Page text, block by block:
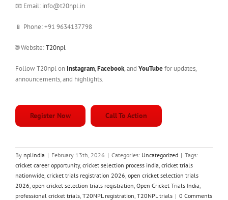
📧 Email: info@t20npl.in
📱 Phone: +91 9634137798
🌐 Website:T20npl
Follow T20npl on Instagram,Facebook, and YouTubefor updates,
announcements, and highlights.
Register Now Call To Action
By nplindia | February 13th, 2026 | Categories: Uncategorized | Tags:
cricket career opportunity, cricket selection process india cricket trials
nationwide cricket trials registration 2026 open cricket selection trials
2026 open cricket selection trials registration Open Cricket Trials India
professional cricket trials T20NPL registration T20NPL trials | 0 Comments